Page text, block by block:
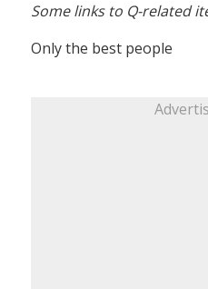
Some links to Q-related
Only the best people